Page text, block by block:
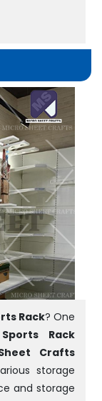
Rack? One
Rack
Crafts
storage
and storage